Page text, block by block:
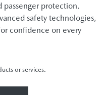
protection.
safety technologies,
confidence on every
or services.